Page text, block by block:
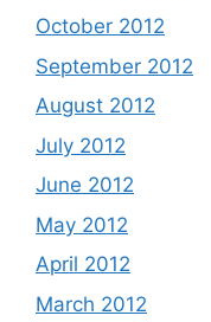
October 2012
September 2012
August 2012
July 2012
June 2012
May 2012
April 2012
March 2012